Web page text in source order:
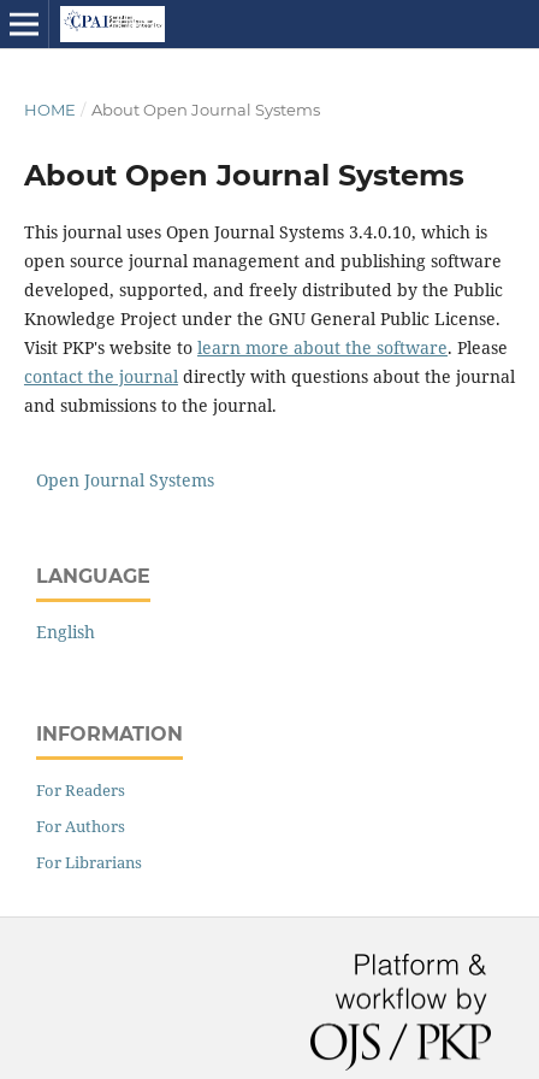
HOME / About Open Journal Systems
About Open Journal Systems
This journal uses Open Journal Systems 3.4.0.10, which is
open source journal management and publishing software
developed, supported, and freely distributed by the Public
Knowledge Project under the GNU General Public License.
Visit PKP's website to learn more about the software. Please
contact the journaldirectly with questions about the journal
and submissions to the journal.
Open Journal Systems
LANGUAGE
English
INFORMATION
For Readers
For Authors
For Librarians